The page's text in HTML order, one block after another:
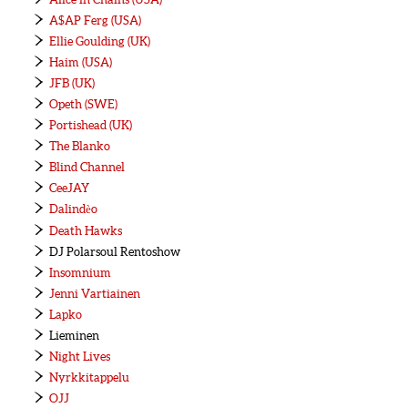
A$AP Ferg (USA)
Ellie Goulding (UK)
Haim (USA)
JFB (UK)
Opeth (SWE)
Portishead (UK)
The Blanko
Blind Channel
CeeJAY
Dalindèo
Death Hawks
DJ Polarsoul Rentoshow
Insomnium
Jenni Vartiainen
Lapko
Lieminen
Night Lives
Nyrkkitappelu
OJJ